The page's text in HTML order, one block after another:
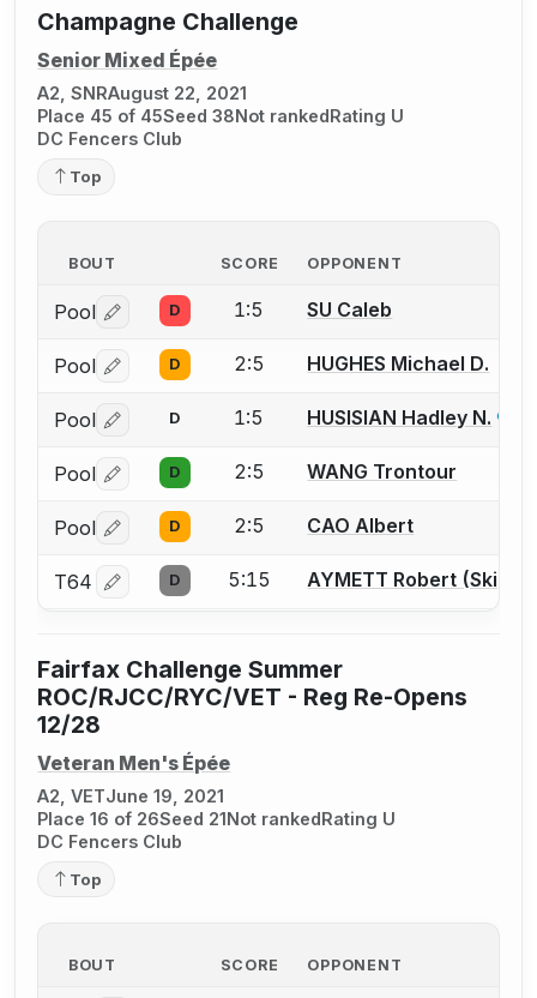
Champagne Challenge
Senior Mixed Épée
A2, SNRAugust 22, 2021
Place 45 of 45Seed 38Not rankedRating U
DC Fencers Club
Top
BOUT SCORE OPPONENT
Pool Log in or create an account to report a bout
D 1:5 SU Caleb
Pool Log in or create an account to report a bout
D 2:5 HUGHES Michael D.
Pool Log in or create an account to report a bout
D 1:5 HUSISIAN Hadley N.
Pool Log in or create an account to report a bout
D 2:5 WANG Trontour
Pool Log in or create an account to report a bout
D 2:5 CAO Albert
T64 Log in or create an account to report a bout
D 5:15 AYMETT Robert (Skip)
Fairfax Challenge Summer
ROC/RJCC/RYC/VET - Reg Re-Opens
12/28
Veteran Men's Épée
A2, VETJune 19, 2021
Place 16 of 26Seed 21Not rankedRating U
DC Fencers Club
Top
BOUT SCORE OPPONENT